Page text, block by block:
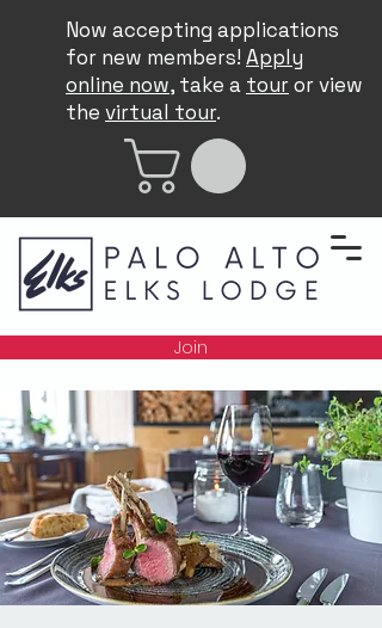
Now accepting applications
for new members! Apply
online now, take a touror view
the virtual tour.
Join